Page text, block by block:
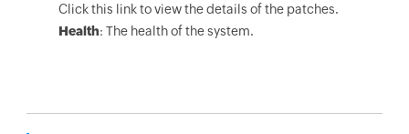
Click this link to view the details of the patches.
Health: The health of the system.